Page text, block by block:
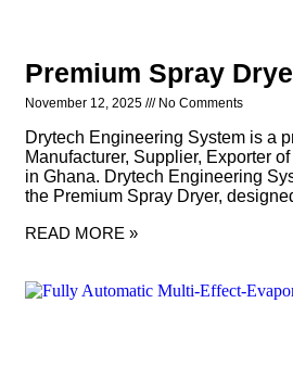
Premium Spray
November 12, 2025 No Comments
Drytech Engineering System is a
Manufacturer, Supplier, Exporter
in Ghana. Drytech Engineering
the Premium Spray Dryer,
READ MORE »